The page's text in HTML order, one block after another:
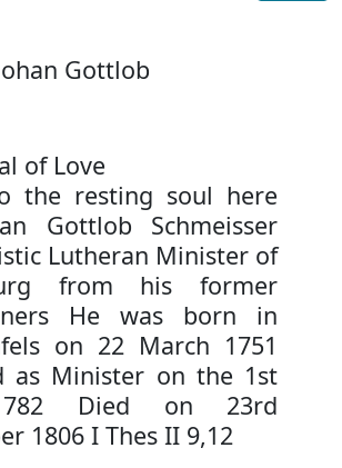
Gottlob
of Love
the resting soul here
Gottlob Schmeisser
Lutheran Minister of
from his former
He was born in
on 22 March 1751
as Minister on the 1st
Died on 23rd
1806 I Thes II 9,12